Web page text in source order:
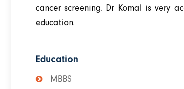
cancer screening. Dr Komal is very
education.
Education
MBBS